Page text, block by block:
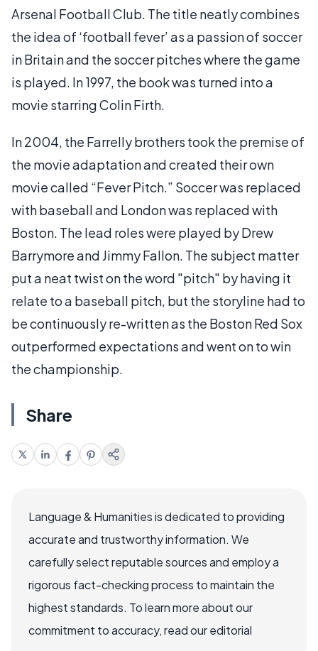
Arsenal Football Club. The title neatly combines
the idea of ‘football fever’ as a passion of soccer
in Britain and the soccer pitches where the game
is played. In 1997, the book was turned into a
movie starring Colin Firth.
In 2004, the Farrelly brothers took the premise of
the movie adaptation and created their own
movie called “Fever Pitch.” Soccer was replaced
with baseball and London was replaced with
Boston. The lead roles were played by Drew
Barrymore and Jimmy Fallon. The subject matter
put a neat twist on the word "pitch" by having it
relate to a baseball pitch, but the storyline had to
be continuously re-written as the Boston Red Sox
outperformed expectations and went on to win
the championship.
Share
Language & Humanities is dedicated to providing
accurate and trustworthy information. We
carefully select reputable sources and employ a
rigorous fact-checking process to maintain the
highest standards. To learn more about our
commitment to accuracy, read our editorial